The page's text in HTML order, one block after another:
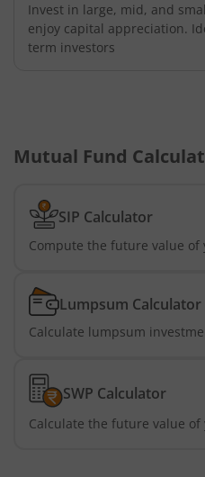
Tata Business Cycle Fund
Tata Short Term Bond Fund
Tata Floating Rate Fund
Tata Nifty SDL Plus AAA
Tata Treasury Advantage
Invest in large, mid, and
enjoy capital appreciation.
term investors
Mutual Fund
SIP Calculator
Compute the future value of
Lumpsum Calculator
Calculate lumpsum
SWP Calculator
Calculate the future value of